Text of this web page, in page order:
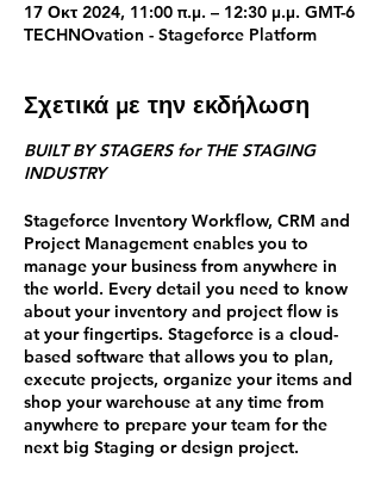
17 Οκτ 2024, 11:00 π.μ. – 12:30 μ.μ. GMT-6
TECHNOvation - Stageforce Platform
Σχετικά με την εκδήλωση
BUILT BY STAGERS for THE STAGING
INDUSTRY
Stageforce Inventory Workflow, CRM and
Project Management enables you to
manage your business from anywhere in
the world. Every detail you need to know
about your inventory and project flow is
at your fingertips. Stageforce is a cloud-
based software that allows you to plan,
execute projects, organize your items and
shop your warehouse at any time from
anywhere to prepare your team for the
next big Staging or design project.